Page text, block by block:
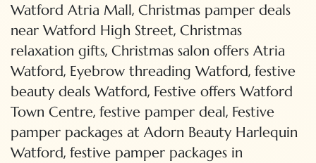
Watford Atria Mall, Christmas pamper deals
near Watford High Street, Christmas
relaxation gifts, Christmas salon offers Atria
Watford, Eyebrow threading Watford, festive
beauty deals Watford, Festive offers Watford
Town Centre, festive pamper deal, Festive
pamper packages at Adorn Beauty Harlequin
Watford, festive pamper packages in